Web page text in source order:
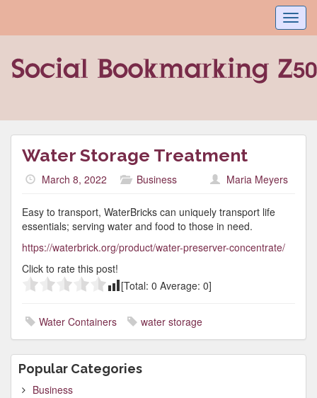
Water Storage Treatment
March 8, 2022 Business Maria Meyers
Easy to transport, WaterBricks can uniquely transport life
essentials; serving water and food to those in need.
https://waterbrick.org/product/water-preserver-concentrate/
Click to rate this post!
[Total: 0 Average: 0]
Water Containers water storage
Popular Categories
Business